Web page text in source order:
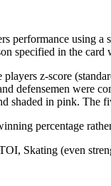
performance using
specified in the
z-score
defensemen were
shaded in pink. The
percentage
Skating (even